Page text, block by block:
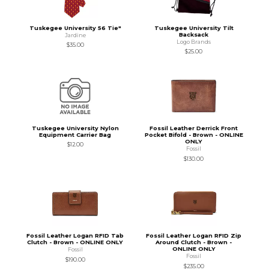
Tuskegee University 56 Tie"
Jardine
$35.00
Tuskegee University Tilt
Backsack
Logo Brands
$25.00
Tuskegee University Nylon
Equipment Carrier Bag
$12.00
Fossil Leather Derrick Front
Pocket Bifold - Brown - ONLINE
ONLY
Fossil
$130.00
Fossil Leather Logan RFID Tab
Clutch - Brown - ONLINE ONLY
Fossil
$190.00
Fossil Leather Logan RFID Zip
Around Clutch - Brown -
ONLINE ONLY
Fossil
$235.00